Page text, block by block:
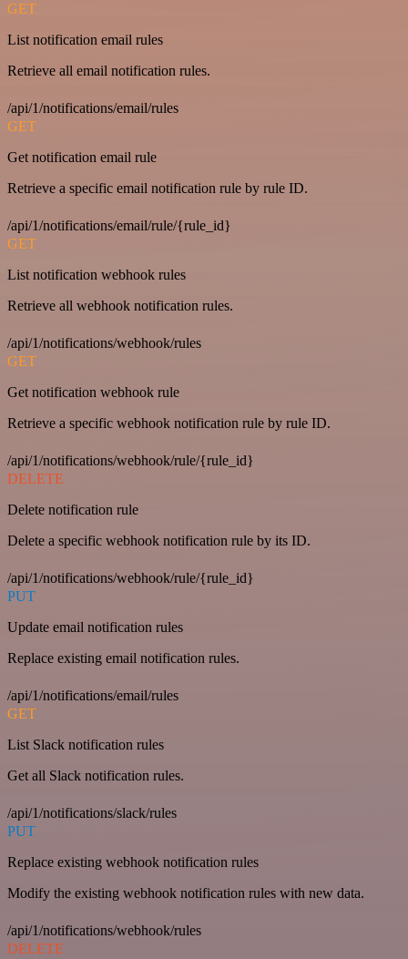
GET
List notification email rules
Retrieve all email notification rules.
/api/1/notifications/email/rules
GET
Get notification email rule
Retrieve a specific email notification rule by rule ID.
/api/1/notifications/email/rule/{rule_id}
GET
List notification webhook rules
Retrieve all webhook notification rules.
/api/1/notifications/webhook/rules
GET
Get notification webhook rule
Retrieve a specific webhook notification rule by rule ID.
/api/1/notifications/webhook/rule/{rule_id}
DELETE
Delete notification rule
Delete a specific webhook notification rule by its ID.
/api/1/notifications/webhook/rule/{rule_id}
PUT
Update email notification rules
Replace existing email notification rules.
/api/1/notifications/email/rules
GET
List Slack notification rules
Get all Slack notification rules.
/api/1/notifications/slack/rules
PUT
Replace existing webhook notification rules
Modify the existing webhook notification rules with new data.
/api/1/notifications/webhook/rules
DELETE